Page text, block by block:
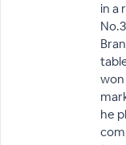
in a
won
he